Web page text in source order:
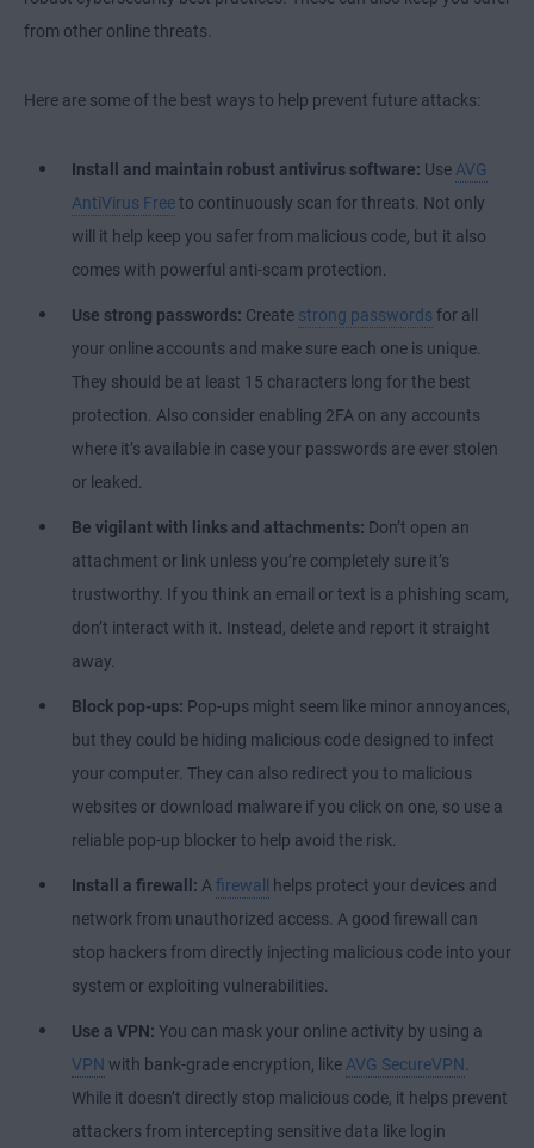
from other online threats.
Here are some of the best ways to help prevent future attacks:
Install and maintain robust antivirus software: Use AVG
AntiVirus Freeto continuously scan for threats. Not only
will it help keep you safer from malicious code, but it also
comes with powerful anti-scam protection.
Use strong passwords: Create strong passwords for all
your online accounts and make sure each one is unique.
They should be at least 15 characters long for the best
protection. Also consider enabling 2FA on any accounts
where it’s available in case your passwords are ever stolen
or leaked.
Be vigilant with links and attachments: Don’t open an
attachment or link unless you’re completely sure it’s
trustworthy. If you think an email or text is a phishing scam,
don’t interact with it. Instead, delete and report it straight
away.
Block pop-ups: Pop-ups might seem like minor annoyances,
but they could be hiding malicious code designed to infect
your computer. They can also redirect you to malicious
websites or download malware if you click on one, so use a
reliable pop-up blocker to help avoid the risk.
Install a firewall: A firewall
helps protect your devices and
network from unauthorized access. A good firewall can
stop hackers from directly injecting malicious code into your
system or exploiting vulnerabilities.
Use a VPN: You can mask your online activity by using a
VPN with bank-grade encryption, like AVG SecureVPN
While it doesn’t directly stop malicious code, it helps prevent
attackers from intercepting sensitive data like login